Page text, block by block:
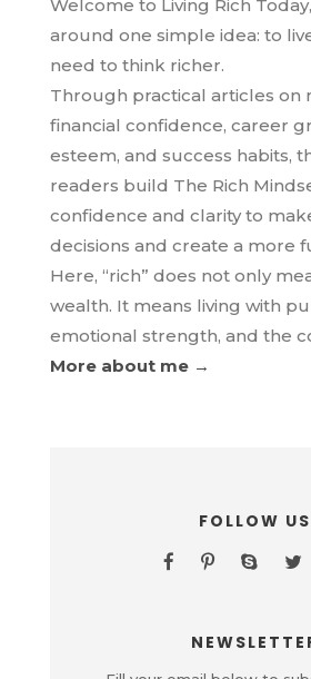
Welcome to Living Rich
around one simple idea: to
need to think richer.
Through practical articles on
financial confidence, career
esteem, and success habits,
readers build The Rich
confidence and clarity to
decisions and create a more
Here, “rich” does not only
wealth. It means living with
emotional strength, and the
More about me →
FOLLOW US